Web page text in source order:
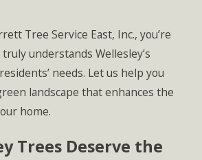
Tree Service East, Inc., you’re
understands Wellesley’s
needs. Let us help you
landscape that enhances the
home.
Trees Deserve the